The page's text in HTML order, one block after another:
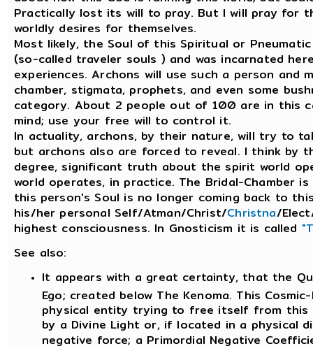
Practically lost its will to pray. But I will pray for
worldly desires for themselves.
Most likely, the Soul of this Spiritual or
(so-called traveler souls ) and was incarnated
experiences. Archons will use such a person and
chamber, stigmata, prophets, and even some
category. About 2 people out of 100 are in this
mind; use your free will to control it.
In actuality, archons, by their nature, will try to
but archons also are forced to reveal. I think by
degree, significant truth about the spirit world
world operates, in practice. The Bridal-Chamber
this person's Soul is no longer coming back to
his/her personal Self/Atman/Christ/Christna/
highest consciousness. In Gnosticism it is called
See also:
It appears with a great certainty, that the
Ego; created below The Kenoma. This
physical entity trying to free itself from this
by a Divine Light or, if located in a physical
negative force; a Primordial Negative